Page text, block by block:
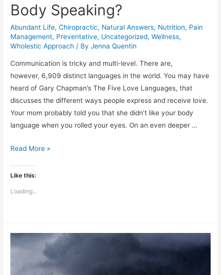
Body Speaking?
Abundant Life,Chiropractic, Natural Answers, Nutrition, Pain
Management, Preventative, Uncategorized,Wellness,
Wholestic Approach / ByJenna Quentin
Communication is tricky and multi-level. There are,
however, 6,909 distinct languages in the world. You may have
heard of Gary Chapman’s The Five Love Languages, that
discusses the different ways people express and receive love.
Your mom probably told you that she didn’t like your body
language when you rolled your eyes. On an even deeper …
What
is
Read More »
Like this:
Loading...